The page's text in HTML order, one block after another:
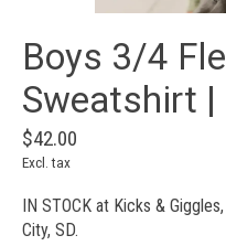
Boys 3/4
Sweatshirt |
$42.00
Excl. tax
IN STOCK at Kicks &
City, SD.